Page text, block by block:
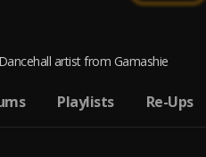
artist from Gamashie
Playlists Re-Ups